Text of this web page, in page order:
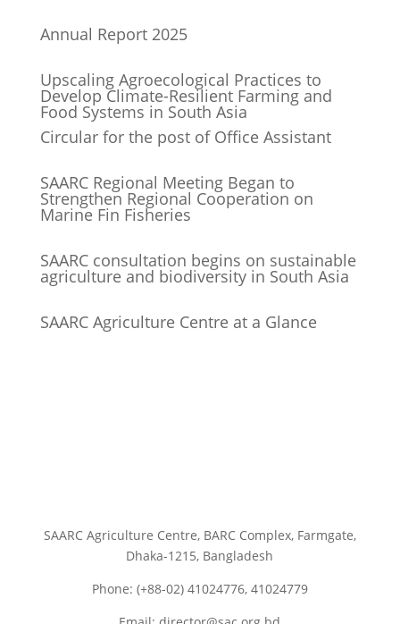
Annual Report 2025
Upscaling Agroecological Practices to
Develop Climate-Resilient Farming and
Food Systems in South Asia
Circular for the post of Office Assistant
SAARC Regional Meeting Began to
Strengthen Regional Cooperation on
Marine Fin Fisheries
SAARC consultation begins on sustainable
agriculture and biodiversity in South Asia
SAARC Agriculture Centre at a Glance
SAARC Agriculture Centre, BARC Complex, Farmgate,
Dhaka-1215, Bangladesh
Phone: (+88-02) 41024776, 41024779